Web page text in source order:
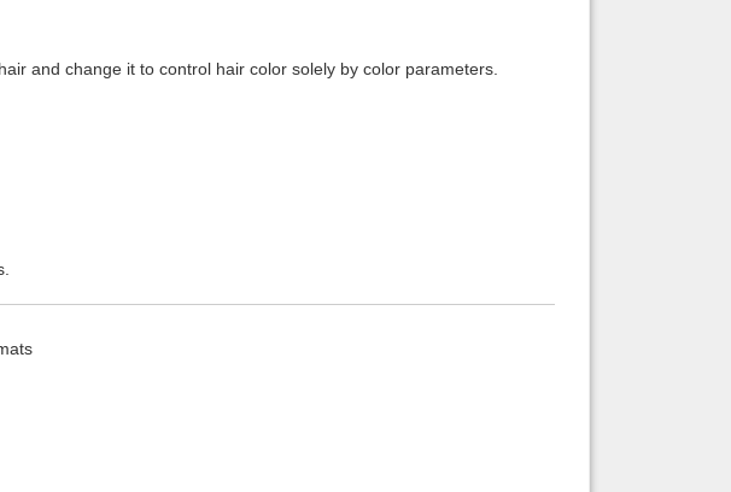
and change it to control hair color solely by color parameters.